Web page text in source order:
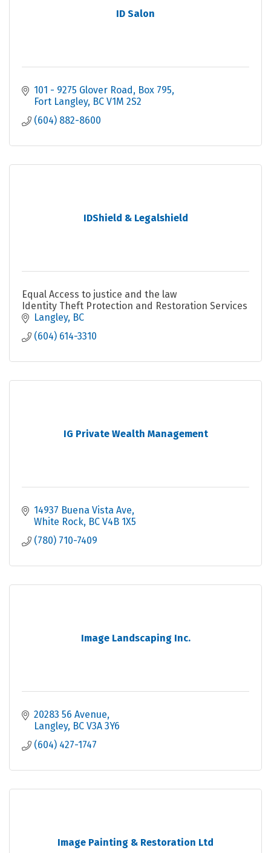
ID Salon
101 - 9275 Glover Road, Box 795
Fort Langley BC V1M 2S2
(604) 882-8600
IDShield & Legalshield
Equal Access to justice and the law
Identity Theft Protection and Restoration Services
Langley BC
(604) 614-3310
IG Private Wealth Management
14937 Buena Vista Ave
White Rock BC V4B 1X5
(780) 710-7409
Image Landscaping Inc.
20283 56 Avenue
Langley BC V3A 3Y6
(604) 427-1747
Image Painting & Restoration Ltd